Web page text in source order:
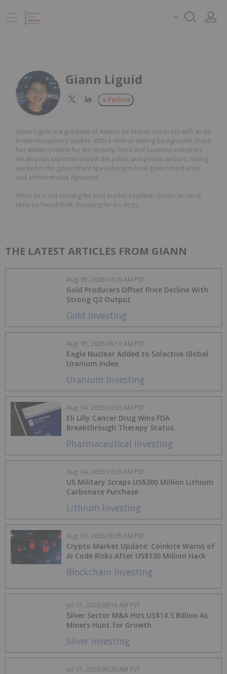
Giann Liguid
Follow
Giann Liguid is a graduate of Ateneo De Manila University with an AB
in Interdisciplinary Studies. With a diverse writing background, Giann
has written content for the security, food and business industries.
He also has expertise in both the public and private sectors, having
worked in the government specializing in local government units
and administrative dynamics.
When he is not chasing the next market headline, Giann can most
likely be found thrift shopping for his dogs.
THE LATEST ARTICLES FROM GIANN
Gold Investing
Gold Producers Offset Price Decline With
Strong Q2 Output
Aug. 05, 2026 10:20 AM PST
Uranium Investing
Eagle Nuclear Added to Solactive Global
Uranium Index
Aug. 05, 2026 06:10 AM PST
Pharmaceutical Investing
Eli Lilly Cancer Drug Wins FDA
Breakthrough Therapy Status
Aug. 04, 2026 10:53 AM PST
Lithium Investing
US Military Scraps US$300 Million Lithium
Carbonate Purchase
Aug. 04, 2026 10:28 AM PST
Blockchain Investing
Crypto Market Update: Coinkite Warns of
AI Code Risks After US$130 Million Hack
Aug. 03, 2026 08:05 AM PST
Silver Investing
Silver Sector M&A Hits US$14.3 Billion As
Miners Hunt for Growth
Jul. 31, 2026 09:16 AM PST
Jul. 31, 2026 06:30 AM PST